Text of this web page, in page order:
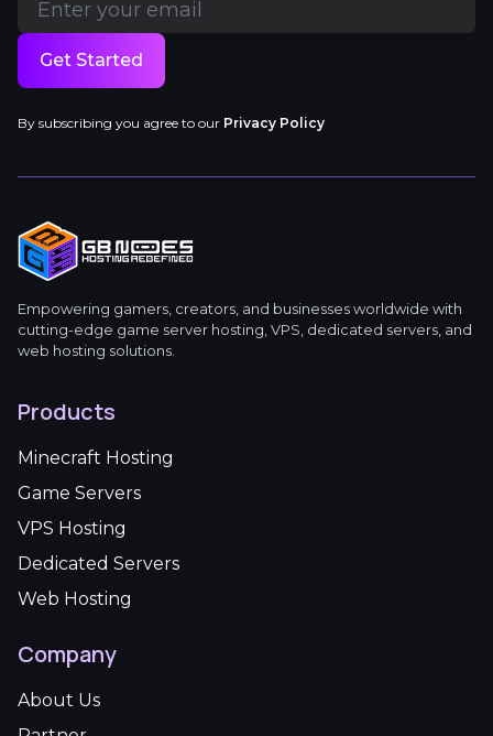
Get Started
By subscribing you agree to our Privacy Policy
Empowering gamers, creators, and businesses worldwide with
cutting-edge game server hosting, VPS, dedicated servers, and
web hosting solutions.
Products
Minecraft Hosting
Game Servers
VPS Hosting
Dedicated Servers
Web Hosting
Company
About Us